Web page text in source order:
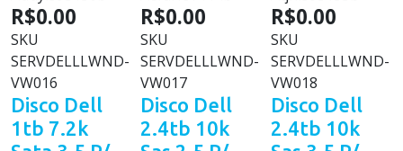
R$0.00
SKU
SERVDELLLWND-
VW016
R$0.00
SKU
SERVDELLLWND-
VW017
R$0.00
SKU
SERVDELLLWND-
VW018
Disco Dell
1tb 7.2k
Disco Dell
2.4tb 10k
Disco Dell
2.4tb 10k